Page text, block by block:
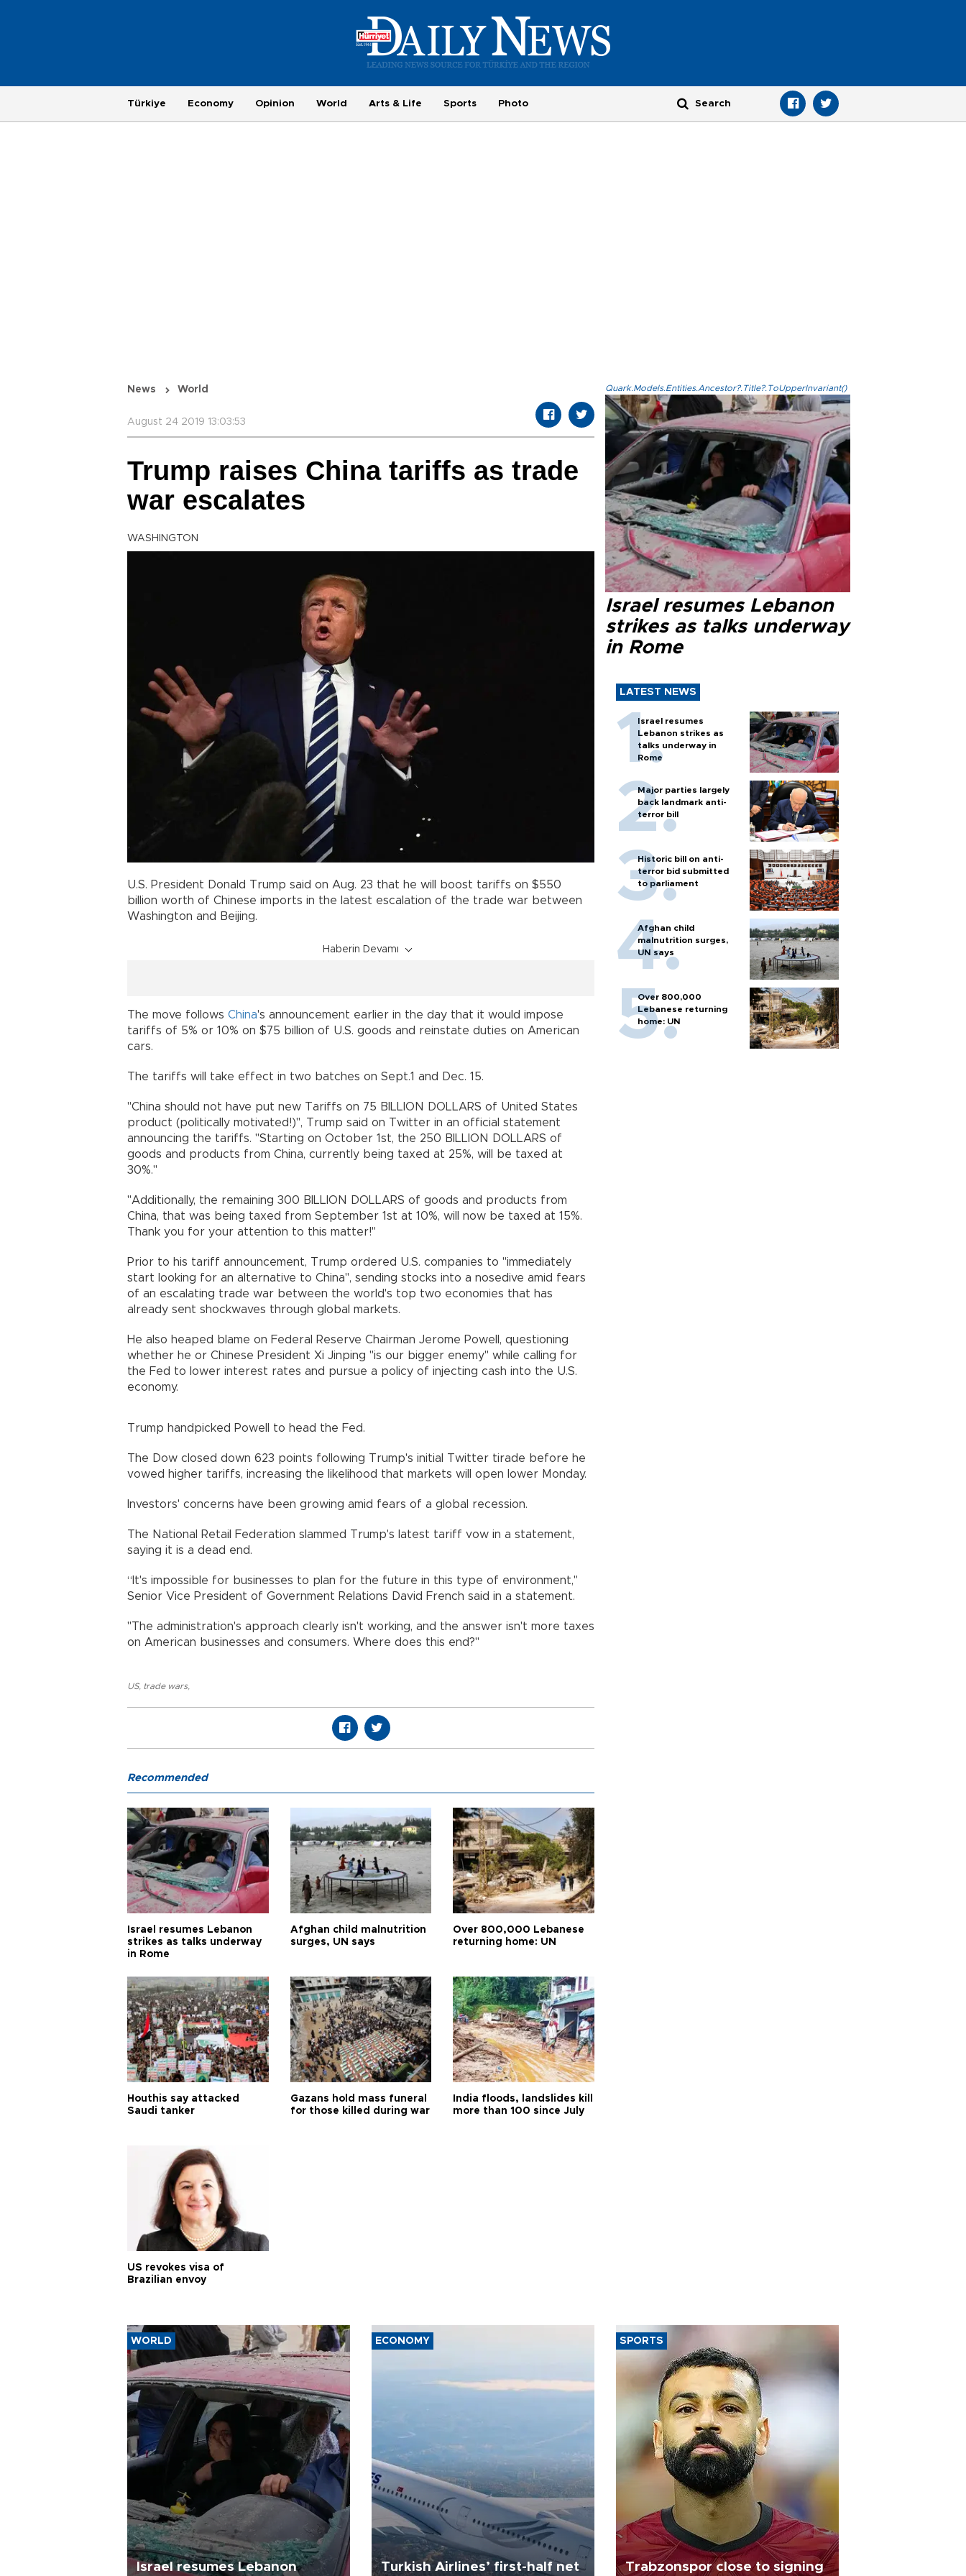
Türkiye Economy Opinion World Arts & Life Sports Photo
News World
August 24 2019 13:03:53
Trump raises China tariffs as trade
war escalates
WASHINGTON
U.S. President Donald Trump said on Aug. 23 that he will boost tariffs on $550
billion worth of Chinese imports in the latest escalation of the trade war between
Washington and Beijing.
Haberin Devamı
The move follows China's announcement earlier in the day that it would impose
tariffs of 5% or 10% on $75 billion of U.S. goods and reinstate duties on American
cars.
The tariffs will take effect in two batches on Sept.1 and Dec. 15.
"China should not have put new Tariffs on 75 BILLION DOLLARS of United States
product (politically motivated!)", Trump said on Twitter in an official statement
announcing the tariffs. "Starting on October 1st, the 250 BILLION DOLLARS of
goods and products from China, currently being taxed at 25%, will be taxed at
30%."
"Additionally, the remaining 300 BILLION DOLLARS of goods and products from
China, that was being taxed from September 1st at 10%, will now be taxed at 15%.
Thank you for your attention to this matter!"
Prior to his tariff announcement, Trump ordered U.S. companies to "immediately
start looking for an alternative to China", sending stocks into a nosedive amid fears
of an escalating trade war between the world's top two economies that has
already sent shockwaves through global markets.
He also heaped blame on Federal Reserve Chairman Jerome Powell, questioning
whether he or Chinese President Xi Jinping "is our bigger enemy" while calling for
the Fed to lower interest rates and pursue a policy of injecting cash into the U.S.
economy.
Trump handpicked Powell to head the Fed.
The Dow closed down 623 points following Trump's initial Twitter tirade before he
vowed higher tariffs, increasing the likelihood that markets will open lower Monday.
Investors' concerns have been growing amid fears of a global recession.
The National Retail Federation slammed Trump's latest tariff vow in a statement,
saying it is a dead end.
“It's impossible for businesses to plan for the future in this type of environment,"
Senior Vice President of Government Relations David French said in a statement.
"The administration's approach clearly isn't working, and the answer isn't more taxes
on American businesses and consumers. Where does this end?"
US, trade wars,
Quark.Models.Entities.Ancestor?.Title?.ToUpperInvariant()
Israel resumes Lebanon
strikes as talks underway
in Rome
LATEST NEWS
Israel resumes
Lebanon strikes as
talks underway in
Rome
Major parties largely
back landmark anti-
terror bill
Historic bill on anti-
terror bid submitted
to parliament
Afghan child
malnutrition surges,
UN says
Over 800,000
Lebanese returning
home: UN
Recommended
Israel resumes Lebanon
strikes as talks underway
in Rome
Afghan child malnutrition
surges, UN says
Over 800,000 Lebanese
returning home: UN
Houthis say attacked
Saudi tanker
Gazans hold mass funeral
for those killed during war
India floods, landslides kill
more than 100 since July
US revokes visa of
Brazilian envoy
WORLD
Israel resumes Lebanon
ECONOMY
Turkish Airlines’ first-half net
SPORTS
Trabzonspor close to signing